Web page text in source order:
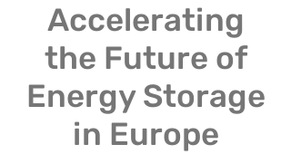
Accelerating
the Future of
Energy Storage
in Europe